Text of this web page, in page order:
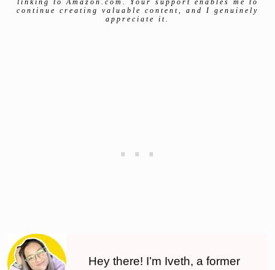
continue creating valuable content, and I genuinely
appreciate it.
Hey there! I’m Iveth, a former